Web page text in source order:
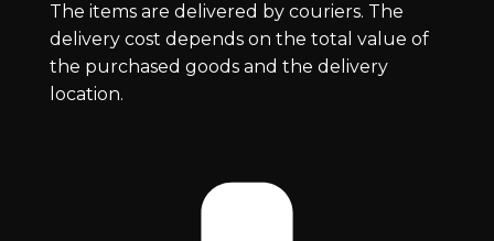
The items are delivered by couriers. The
delivery cost depends on the total value of
the purchased goods and the delivery
location.